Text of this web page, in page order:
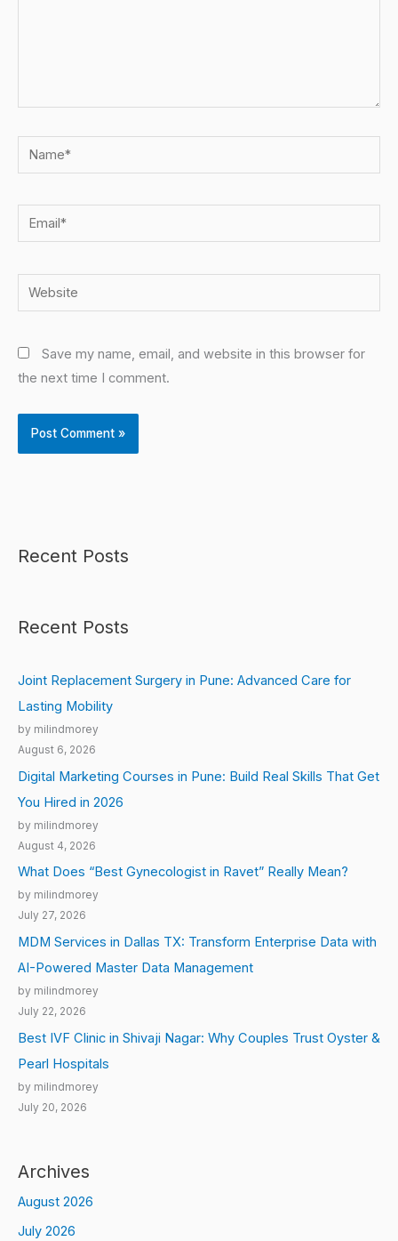
Name*
Email*
Website
Save my name, email, and website in this browser for
the next time I comment.
Recent Posts
Recent Posts
Joint Replacement Surgery in Pune: Advanced Care for
Lasting Mobility
by milindmorey
August 6, 2026
Digital Marketing Courses in Pune: Build Real Skills That Get
You Hired in 2026
by milindmorey
August 4, 2026
What Does “Best Gynecologist in Ravet” Really Mean?
by milindmorey
July 27, 2026
MDM Services in Dallas TX: Transform Enterprise Data with
AI-Powered Master Data Management
by milindmorey
July 22, 2026
Best IVF Clinic in Shivaji Nagar: Why Couples Trust Oyster &
Pearl Hospitals
by milindmorey
July 20, 2026
Archives
August 2026
July 2026